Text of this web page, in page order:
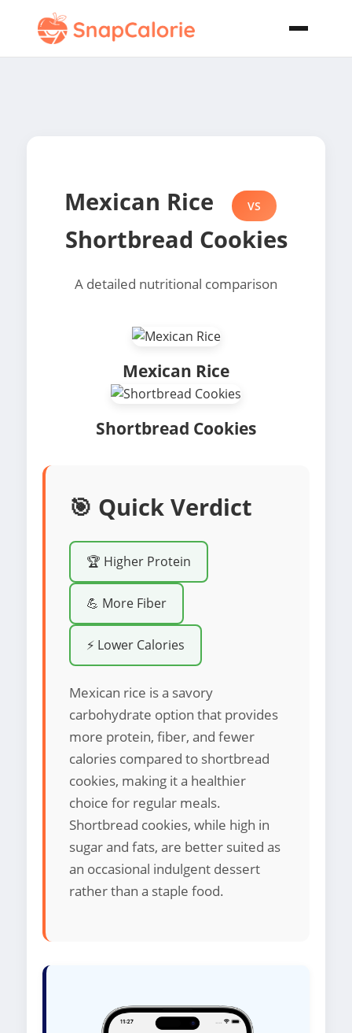
Mexican Rice VS
Shortbread Cookies
A detailed nutritional comparison
Mexican Rice
Shortbread Cookies
🎯 Quick Verdict
🏆 Higher Protein
💪 More Fiber
⚡ Lower Calories
Mexican rice is a savory
carbohydrate option that provides
more protein, fiber, and fewer
calories compared to shortbread
cookies, making it a healthier
choice for regular meals.
Shortbread cookies, while high in
sugar and fats, are better suited as
an occasional indulgent dessert
rather than a staple food.